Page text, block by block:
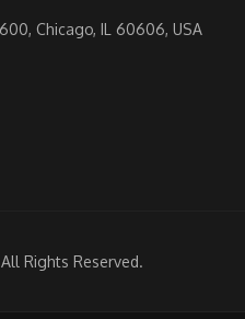
Chicago, IL 60606, USA
Rights Reserved.